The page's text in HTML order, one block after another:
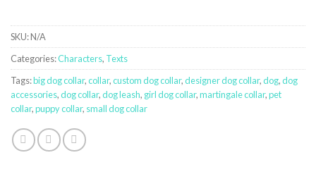
SKU:N/A
Categories:Characters, Texts
Tags:big dog collar,collar,custom dog collar,designer dog collar,dog,dog
accessories,dog collar,dog leash, girl dog collar,martingale collar,pet
collar,puppy collar, small dog collar